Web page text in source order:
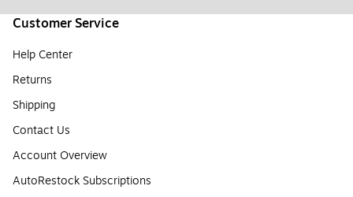
Customer Service
Help Center
Returns
Shipping
Contact Us
Account Overview
AutoRestock Subscriptions